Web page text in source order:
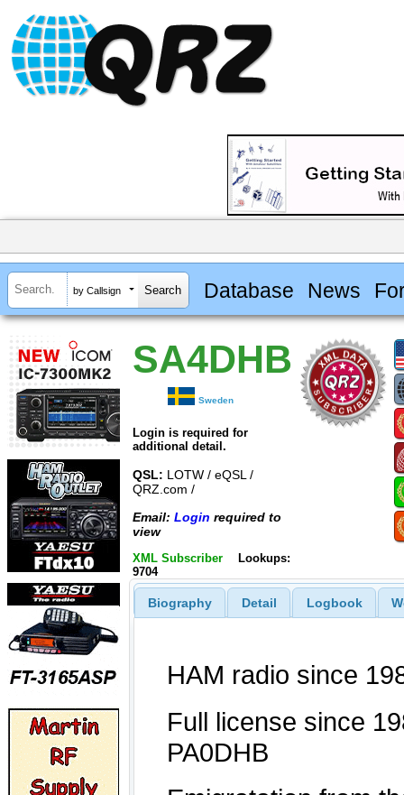
by Callsign Database News
SA4DHB
Sweden
Login is required for
additional detail.
QSL: LOTW / eQSL /
QRZ.com /
Email: Login required to
view
XML Subscriber
Lookups:
9704
Biography Detail Logbook